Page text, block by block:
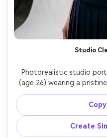
Studio
Photorealistic studio
(age 26) wearing a
perfectly pressed pleats,
softbox key light and
expression, Phase One
chest-up framing, razor-
Create